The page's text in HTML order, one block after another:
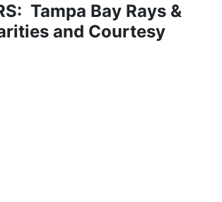
Tampa Bay Rays &
and Courtesy